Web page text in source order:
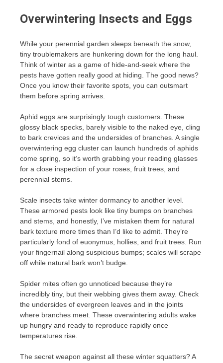
Overwintering Insects and Eggs
While your perennial garden sleeps beneath the snow,
tiny troublemakers are hunkering down for the long haul.
Think of winter as a game of hide-and-seek where the
pests have gotten really good at hiding. The good news?
Once you know their favorite spots, you can outsmart
them before spring arrives.
Aphid eggs are surprisingly tough customers. These
glossy black specks, barely visible to the naked eye, cling
to bark crevices and the undersides of branches. A single
overwintering egg cluster can launch hundreds of aphids
come spring, so it’s worth grabbing your reading glasses
for a close inspection of your roses, fruit trees, and
perennial stems.
Scale insects take winter dormancy to another level.
These armored pests look like tiny bumps on branches
and stems, and honestly, I’ve mistaken them for natural
bark texture more times than I’d like to admit. They’re
particularly fond of euonymus, hollies, and fruit trees. Run
your fingernail along suspicious bumps; scales will scrape
off while natural bark won’t budge.
Spider mites often go unnoticed because they’re
incredibly tiny, but their webbing gives them away. Check
the undersides of evergreen leaves and in the joints
where branches meet. These overwintering adults wake
up hungry and ready to reproduce rapidly once
temperatures rise.
The secret weapon against all these winter squatters? A